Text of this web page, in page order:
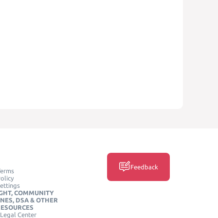
COMMUNITY
DSA & OTHER
Center
Feedback